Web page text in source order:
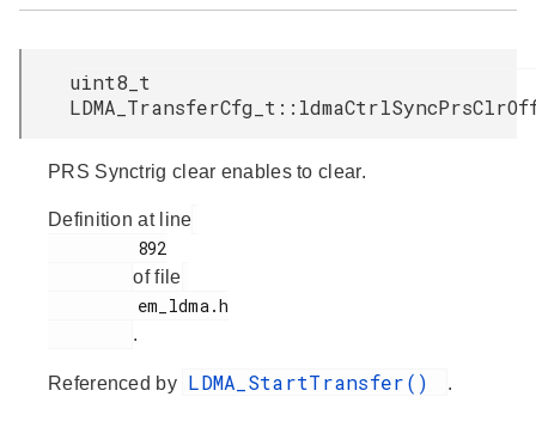
uint8_t
PRS Synctrig clear enables to clear.
Definition at line
of file
.
Referenced by LDMA_StartTransfer() .